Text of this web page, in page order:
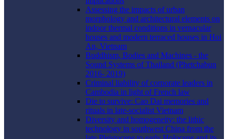
Assessing the impacts of urban
morphology and architectural elements on
indoor thermal conditions in vernacular
houses and modern terraced houses in Hoi
An, Vietnam
Buddhism, Bodies and Machines - the
Sound Systems of Thailand (Phetchabun
2016- 2019)
Criminal liability of corporate leaders in
Cambodia in light of French law
Die to survive: Cao Dai memories and
rituals in late-socialist Vietnam
Diversity and homogeneity: the lithic
technology in southwest China from the